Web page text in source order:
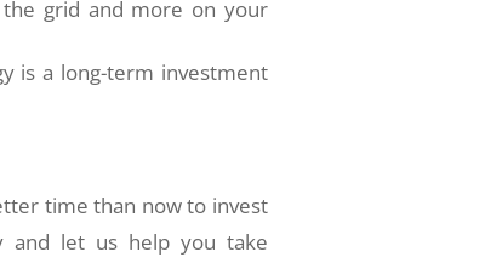
the grid and more on your
is a long-term investment
time than now to invest
and let us help you take